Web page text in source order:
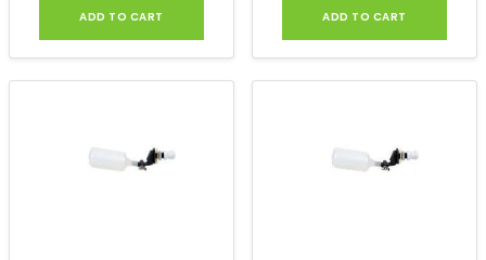
ADD TO CART ADD TO CART